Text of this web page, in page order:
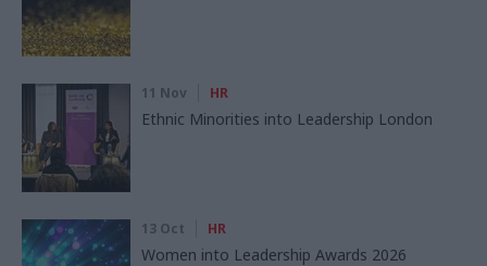
11 Nov HR
Ethnic Minorities into Leadership London
13 Oct HR
Women into Leadership Awards 2026